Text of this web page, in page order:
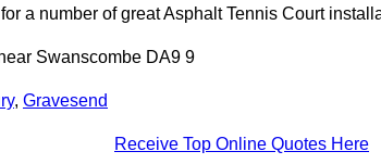
a number of great Asphalt Tennis Court
Swanscombe DA9 9
, Gravesend
Receive Top Online Quotes Here